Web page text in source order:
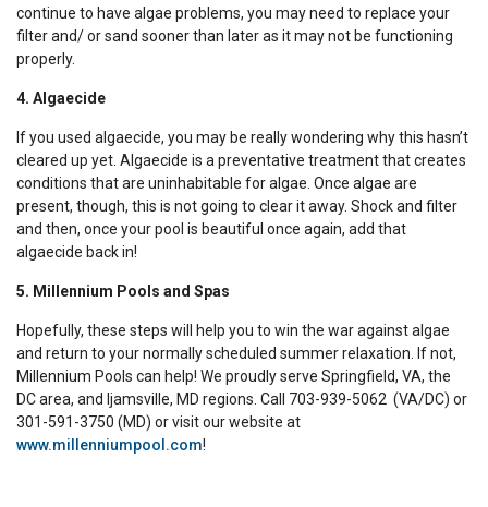
continue to have algae problems, you may need to replace your
filter and/ or sand sooner than later as it may not be functioning
properly.
4. Algaecide
If you used algaecide, you may be really wondering why this hasn’t
cleared up yet. Algaecide is a preventative treatment that creates
conditions that are uninhabitable for algae. Once algae are
present, though, this is not going to clear it away. Shock and filter
and then, once your pool is beautiful once again, add that
algaecide back in!
5. Millennium Pools and Spas
Hopefully, these steps will help you to win the war against algae
and return to your normally scheduled summer relaxation. If not,
Millennium Pools can help! We proudly serve Springfield, VA, the
DC area, and Ijamsville, MD regions. Call 703-939-5062 (VA/DC) or
301-591-3750 (MD) or visit our website at
www.millenniumpool.com!